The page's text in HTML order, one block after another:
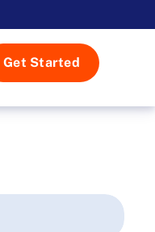
Get Started